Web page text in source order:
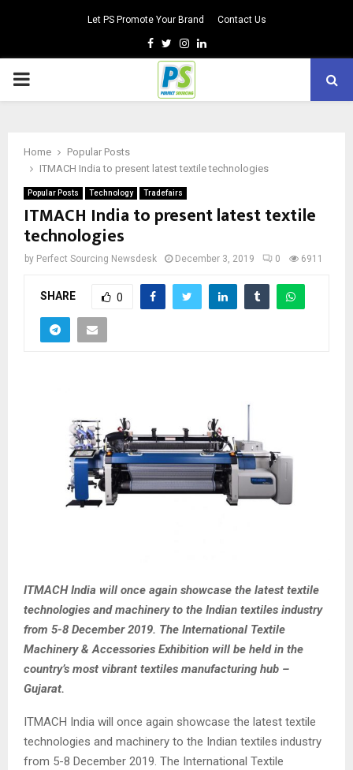
Let PS Promote Your Brand Contact Us
Facebook
TwitterInstagram
Linkedin
PRIMARY
Home
Popular Posts
ITMACH India to present latest textile technologies
Popular Posts Technology Tradefairs
ITMACH India to present latest textile
technologies
by Perfect Sourcing Newsdesk December 3, 2019 0 6911
SHARE 0
ITMACH India will once again showcase the latest textile
technologies and machinery to the Indian textiles industry
from 5-8 December 2019. The International Textile
Machinery & Accessories Exhibition will be held in the
country’s most vibrant textiles manufacturing hub –
Gujarat.
ITMACH India will once again showcase the latest textile
technologies and machinery to the Indian textiles industry
from 5-8 December 2019. The International Textile